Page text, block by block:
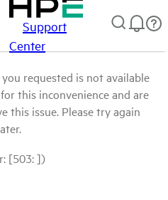
Support
Center
requested is not available
this inconvenience and are
this issue. Please try again
[503: ])